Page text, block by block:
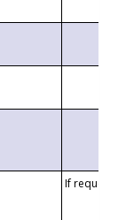
If requested